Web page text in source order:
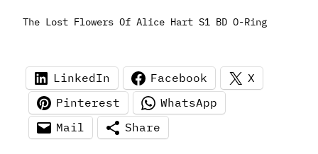
The Lost Flowers Of Alice Hart S1 BD O-Ring
LinkedIn Facebook
X
Pinterest
WhatsApp
Mail
Share